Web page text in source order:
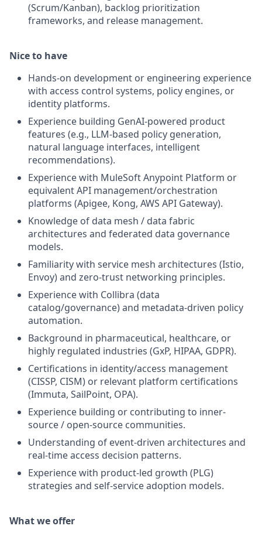
(Scrum/Kanban), backlog prioritization
frameworks, and release management.
Nice to have
Hands-on development or engineering experience
with access control systems, policy engines, or
identity platforms.
Experience building GenAI-powered product
features (e.g., LLM-based policy generation,
natural language interfaces, intelligent
recommendations).
Experience with MuleSoft Anypoint Platform or
equivalent API management/orchestration
platforms (Apigee, Kong, AWS API Gateway).
Knowledge of data mesh / data fabric
architectures and federated data governance
models.
Familiarity with service mesh architectures (Istio,
Envoy) and zero-trust networking principles.
Experience with Collibra (data
catalog/governance) and metadata-driven policy
automation.
Background in pharmaceutical, healthcare, or
highly regulated industries (GxP, HIPAA, GDPR).
Certifications in identity/access management
(CISSP, CISM) or relevant platform certifications
(Immuta, SailPoint, OPA).
Experience building or contributing to inner-
source / open-source communities.
Understanding of event-driven architectures and
real-time access decision patterns.
Experience with product-led growth (PLG)
strategies and self-service adoption models.
What we offer